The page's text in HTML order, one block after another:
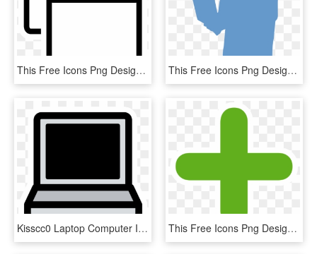
This Free Icons Png Design Of Primary Window List - Diff Icon, Transparent Png This Free Icons Png Design Of Boy-laptop - Clipart Person With Laptop, Transparent Png
Kisscc0 Laptop Computer Icons Macbook Pro Theme Primary - Black And White Laptop Clipart, HD Png Download This Free Icons Png Design Of Primary Tab New - Add Icon Free, Transparent Png